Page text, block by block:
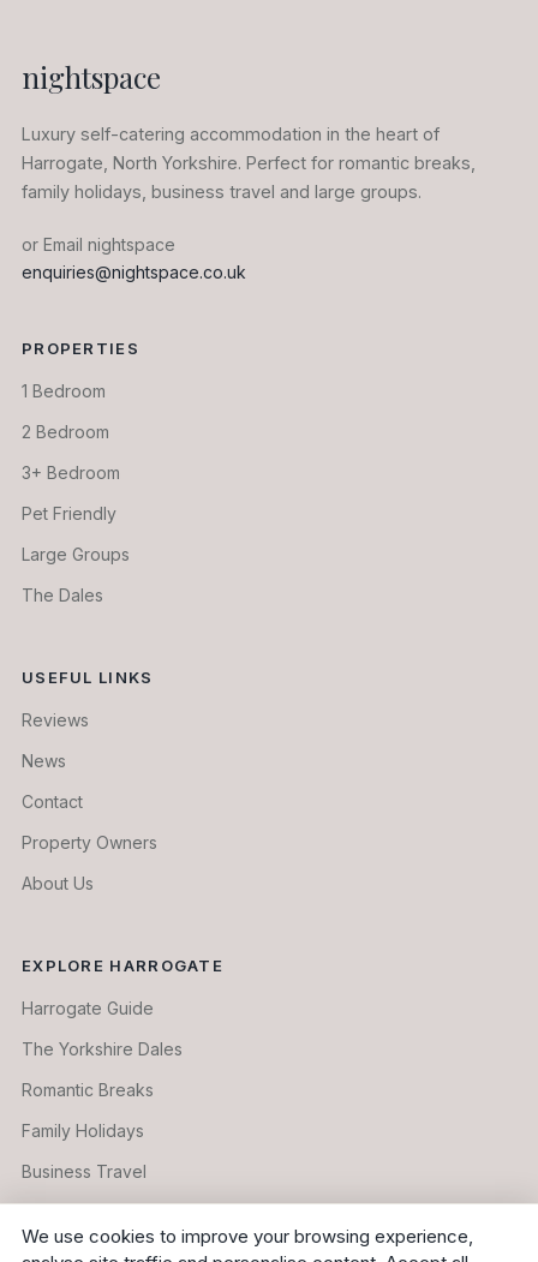
nightspace
Luxury self-catering accommodation in the heart of
Harrogate, North Yorkshire. Perfect for romantic breaks,
family holidays, business travel and large groups.
or Email nightspace
enquiries@nightspace.co.uk
PROPERTIES
1 Bedroom
2 Bedroom
3+ Bedroom
Pet Friendly
Large Groups
The Dales
USEFUL LINKS
Reviews
News
Contact
Property Owners
About Us
EXPLORE HARROGATE
Harrogate Guide
The Yorkshire Dales
Romantic Breaks
Family Holidays
Business Travel
We use cookies to improve your browsing experience,